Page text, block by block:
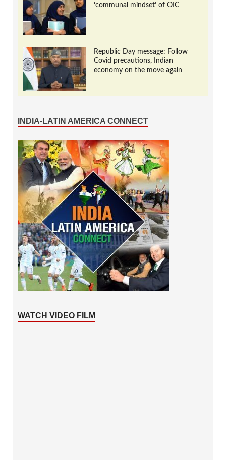
‘communal mindset’ of OIC
Republic Day message: Follow
Covid precautions, Indian
economy on the move again
INDIA-LATIN AMERICA CONNECT
WATCH VIDEO FILM